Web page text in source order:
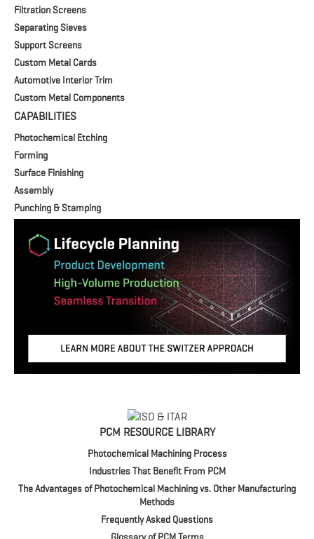
Filtration Screens
Separating Sieves
Support Screens
Custom Metal Cards
Automotive Interior Trim
Custom Metal Components
CAPABILITIES
Photochemical Etching
Forming
Surface Finishing
Assembly
Punching & Stamping
PCM RESOURCE LIBRARY
Photochemical Machining Process
Industries That Benefit From PCM
The Advantages of Photochemical Machining vs. Other Manufacturing
Methods
Frequently Asked Questions
Glossary of PCM Terms